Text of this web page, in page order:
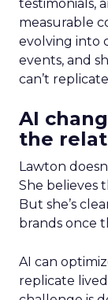
testimonials,
measurable
evolving into
events, and
can’t
AI
the
Lawton
She believes
But she’s
brands once
AI can
replicate lived